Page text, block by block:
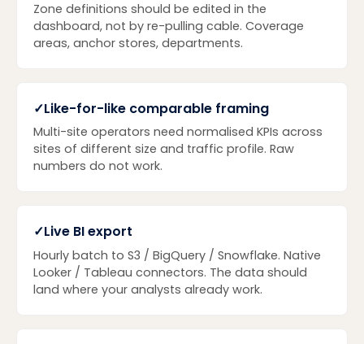
Zone definitions should be edited in the
dashboard, not by re-pulling cable. Coverage
areas, anchor stores, departments.
✓Like-for-like comparable framing
Multi-site operators need normalised KPIs across
sites of different size and traffic profile. Raw
numbers do not work.
✓Live BI export
Hourly batch to S3 / BigQuery / Snowflake. Native
Looker / Tableau connectors. The data should
land where your analysts already work.